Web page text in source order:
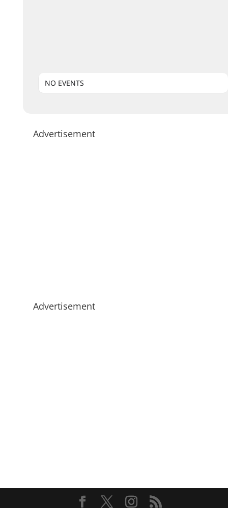
NO EVENTS
Advertisement
Advertisement